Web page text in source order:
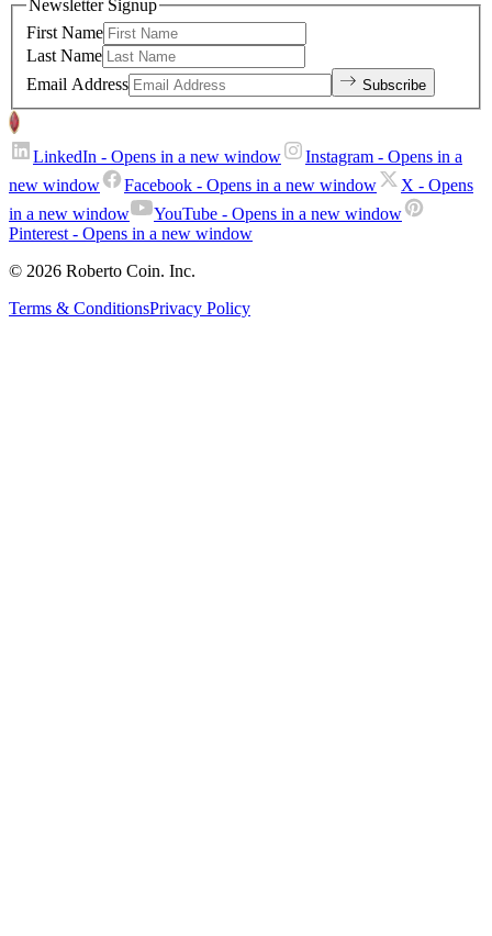
Newsletter Signup
First Name
Last Name
Email Address
Subscribe
LinkedIn - Opens in a new window Instagram - Opens in a
new window
Facebook - Opens in a new window X - Opens
in a new window
YouTube - Opens in a new window
Pinterest - Opens in a new window
© 2026 Roberto Coin. Inc.
Terms & ConditionsPrivacy Policy